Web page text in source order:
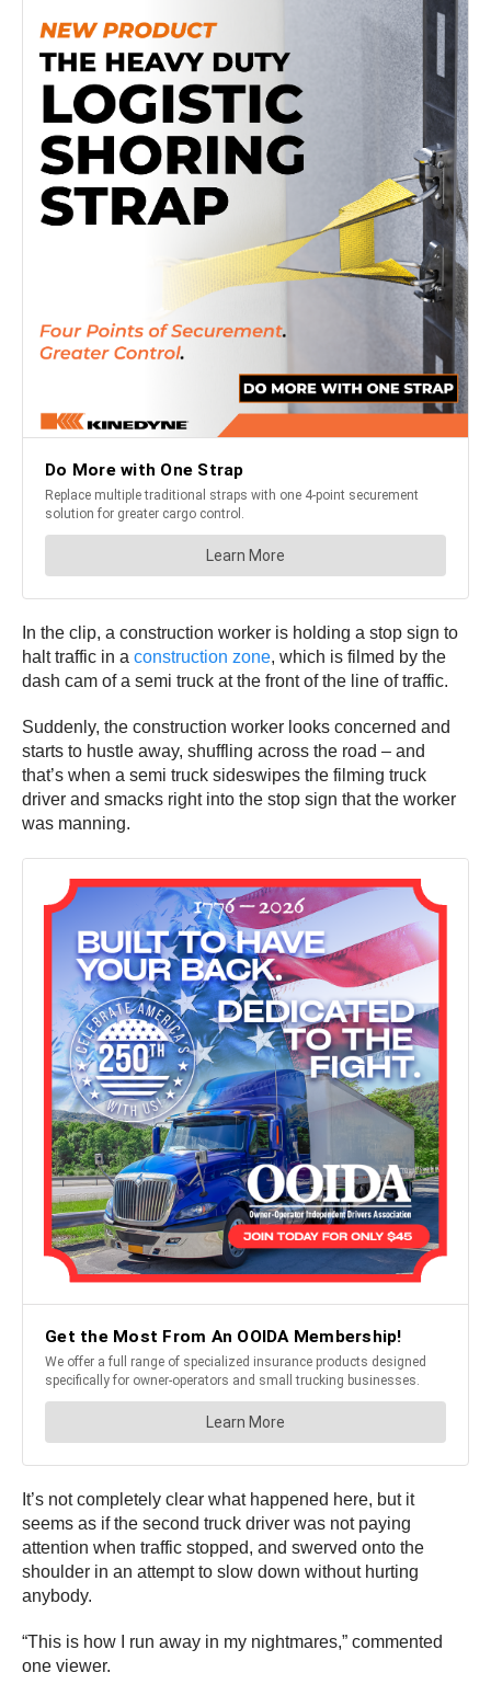
In the clip, a construction worker is holding a stop sign to
halt traffic in a construction zone, which is filmed by the
dash cam of a semi truck at the front of the line of traffic.
Suddenly, the construction worker looks concerned and
starts to hustle away, shuffling across the road – and
that’s when a semi truck sideswipes the filming truck
driver and smacks right into the stop sign that the worker
was manning.
It’s not completely clear what happened here, but it
seems as if the second truck driver was not paying
attention when traffic stopped, and swerved onto the
shoulder in an attempt to slow down without hurting
anybody.
“This is how I run away in my nightmares,” commented
one viewer.